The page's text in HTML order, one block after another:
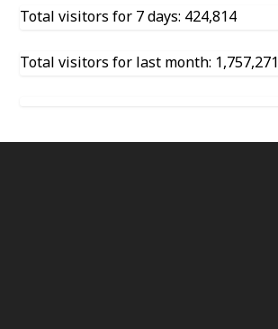
Total visitors for 7 days: 424,814
Total visitors for last month: 1,757,271